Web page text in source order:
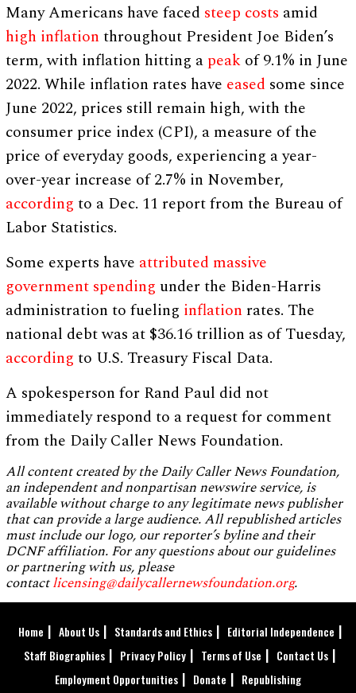
Many Americans have faced steep costs amid
high inflation throughout President Joe Biden’s
term, with inflation hitting a peak of 9.1% in June
2022. While inflation rates have eased some since
June 2022, prices still remain high, with the
consumer price index (CPI), a measure of the
price of everyday goods, experiencing a year-
over-year increase of 2.7% in November,
according to a Dec. 11 report from the Bureau of
Labor Statistics.
Some experts have attributed massive
government spending under the Biden-Harris
administration to fueling inflation rates. The
national debt was at $36.16 trillion as of Tuesday,
according to U.S. Treasury Fiscal Data.
A spokesperson for Rand Paul did not
immediately respond to a request for comment
from the Daily Caller News Foundation.
All content created by the Daily Caller News Foundation,
an independent and nonpartisan newswire service, is
available without charge to any legitimate news publisher
that can provide a large audience. All republished articles
must include our logo, our reporter’s byline and their
DCNF affiliation. For any questions about our guidelines
or partnering with us, please
contactlicensing@dailycallernewsfoundation.org.
Home About Us Standards and Ethics
Editorial Independence
Staff Biographies
Privacy Policy Terms of Use
Contact Us
Employment Opportunities
Donate Republishing